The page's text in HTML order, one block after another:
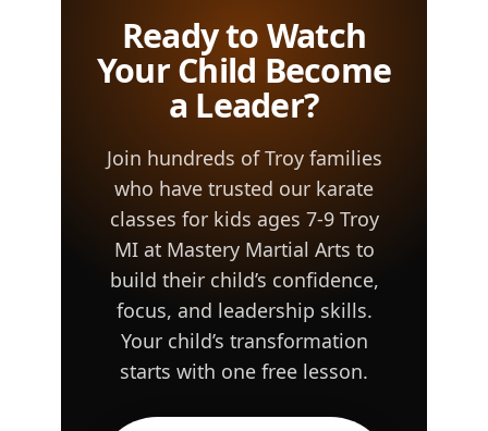
Ready to Watch
Your Child Become
a Leader?
Join hundreds of Troy families
who have trusted our karate
classes for kids ages 7-9 Troy
MI at Mastery Martial Arts to
build their child’s confidence,
focus, and leadership skills.
Your child’s transformation
starts with one free lesson.